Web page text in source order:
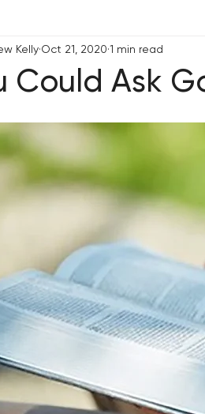
Books, Music, and Movies
Could Ask
Kelly Oct 21, 2020 1 min read